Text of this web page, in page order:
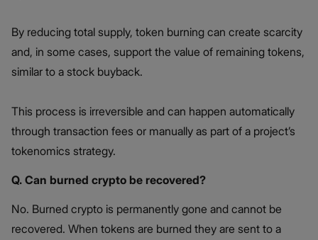
By reducing total supply, token burning can create scarcity
and, in some cases, support the value of remaining tokens,
similar to a stock buyback.
This process is irreversible and can happen automatically
through transaction fees or manually as part of a project’s
tokenomics strategy.
Q. Can burned crypto be recovered?
No. Burned crypto is permanently gone and cannot be
recovered. When tokens are burned they are sent to a